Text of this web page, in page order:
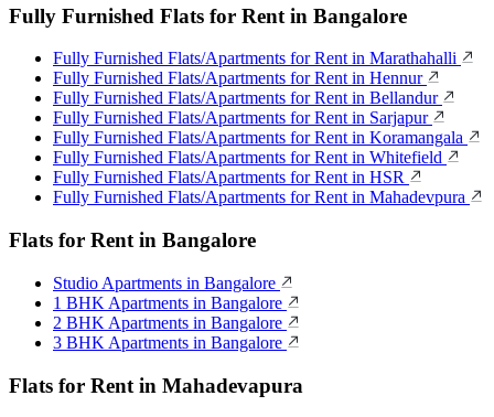
Fully Furnished Flats for Rent in Bangalore
Fully Furnished Flats/Apartments for Rent in Marathahalli
Fully Furnished Flats/Apartments for Rent in Hennur
Fully Furnished Flats/Apartments for Rent in Bellandur
Fully Furnished Flats/Apartments for Rent in Sarjapur
Fully Furnished Flats/Apartments for Rent in Koramangala
Fully Furnished Flats/Apartments for Rent in Whitefield
Fully Furnished Flats/Apartments for Rent in HSR
Fully Furnished Flats/Apartments for Rent in Mahadevpura
Flats for Rent in Bangalore
Studio Apartments in Bangalore
1 BHK Apartments in Bangalore
2 BHK Apartments in Bangalore
3 BHK Apartments in Bangalore
Flats for Rent in Mahadevapura